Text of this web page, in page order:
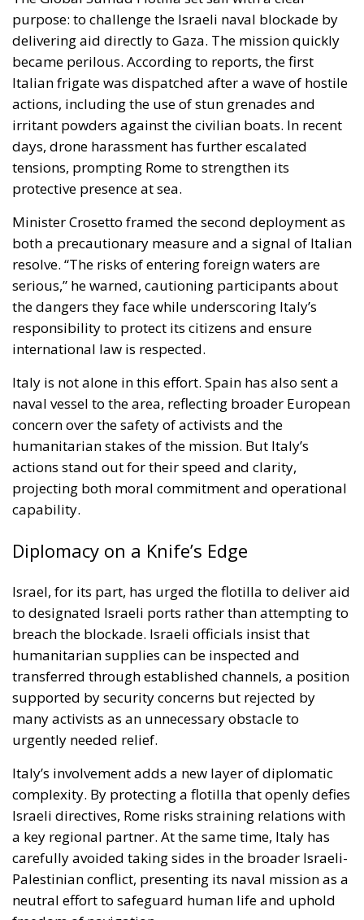
days, drone harassment has further escalated
tensions, prompting Rome to strengthen its
protective presence at sea.
Minister Crosetto framed the second deployment as
both a precautionary measure and a signal of Italian
resolve. “The risks of entering foreign waters are
serious,” he warned, cautioning participants about
the dangers they face while underscoring Italy’s
responsibility to protect its citizens and ensure
international law is respected.
Italy is not alone in this effort. Spain has also sent a
naval vessel to the area, reflecting broader European
concern over the safety of activists and the
humanitarian stakes of the mission. But Italy’s
actions stand out for their speed and clarity,
projecting both moral commitment and operational
capability.
Diplomacy on a Knife’s Edge
Israel, for its part, has urged the flotilla to deliver aid
to designated Israeli ports rather than attempting to
breach the blockade. Israeli officials insist that
humanitarian supplies can be inspected and
transferred through established channels, a position
supported by security concerns but rejected by
many activists as an unnecessary obstacle to
urgently needed relief.
Italy’s involvement adds a new layer of diplomatic
complexity. By protecting a flotilla that openly defies
Israeli directives, Rome risks straining relations with
a key regional partner. At the same time, Italy has
carefully avoided taking sides in the broader Israeli-
Palestinian conflict, presenting its naval mission as a
neutral effort to safeguard human life and uphold
freedom of navigation.
This delicate balancing act is emblematic of Italy’s
broader Mediterranean strategy. As a frontline
European Union member with historic ties across
the region, Italy seeks to act as both mediator and
guarantor of humanitarian norms. Deploying naval